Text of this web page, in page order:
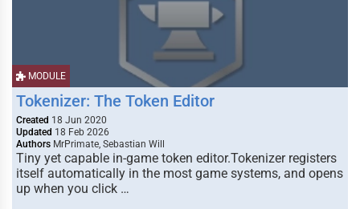
MODULE
Tokenizer: The Token Editor
Created 18 Jun 2020
Updated 18 Feb 2026
Authors MrPrimate, Sebastian Will
Tiny yet capable in-game token editor.Tokenizer registers
itself automatically in the most game systems, and opens
up when you click …